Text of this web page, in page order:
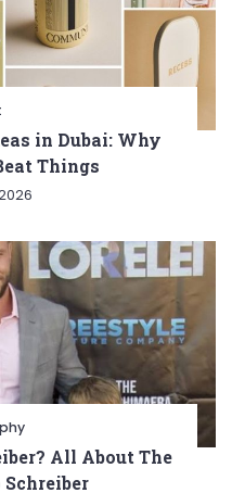
in Dubai: Why
Things
All About The
Schreiber